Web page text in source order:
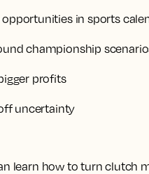
in sports
championship
profits
uncertainty
learn how to turn clutch